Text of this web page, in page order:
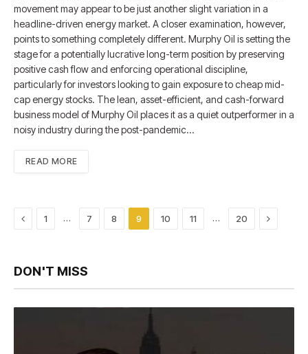
movement may appear to be just another slight variation in a
headline-driven energy market. A closer examination, however,
points to something completely different. Murphy Oil is setting the
stage for a potentially lucrative long-term position by preserving
positive cash flow and enforcing operational discipline,
particularly for investors looking to gain exposure to cheap mid-
cap energy stocks. The lean, asset-efficient, and cash-forward
business model of Murphy Oil places it as a quiet outperformer in a
noisy industry during the post-pandemic…
READ MORE
Previous
1 … 7 8 9 10 11 … 20 Next
DON'T MISS